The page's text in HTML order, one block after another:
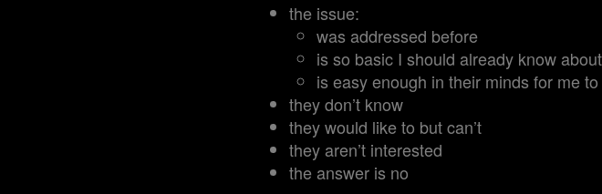
the issue:
was addressed before
is so basic I should already know
is easy enough in their minds for me
they don’t know
they would like to but can’t
they aren’t interested
the answer is no